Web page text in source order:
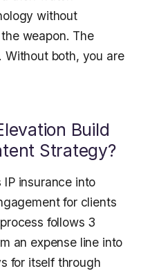
without
weapon. The
Without both, you are
Build
Strategy?
insurance into
for clients
follows 3
an expense line into
for itself through